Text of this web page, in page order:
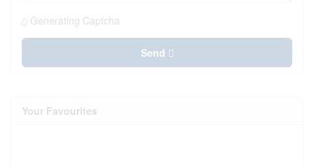
Generating Captcha
Send
Your Favourites